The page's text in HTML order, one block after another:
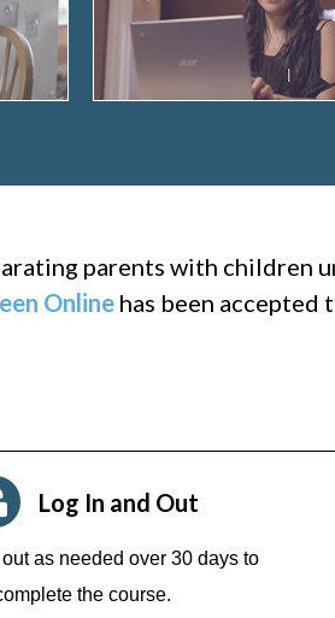
parents with children
Online has been accepted
Log In and Out
as needed over 30 days to
the course.